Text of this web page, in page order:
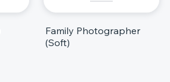
Family Photographer
(Soft)